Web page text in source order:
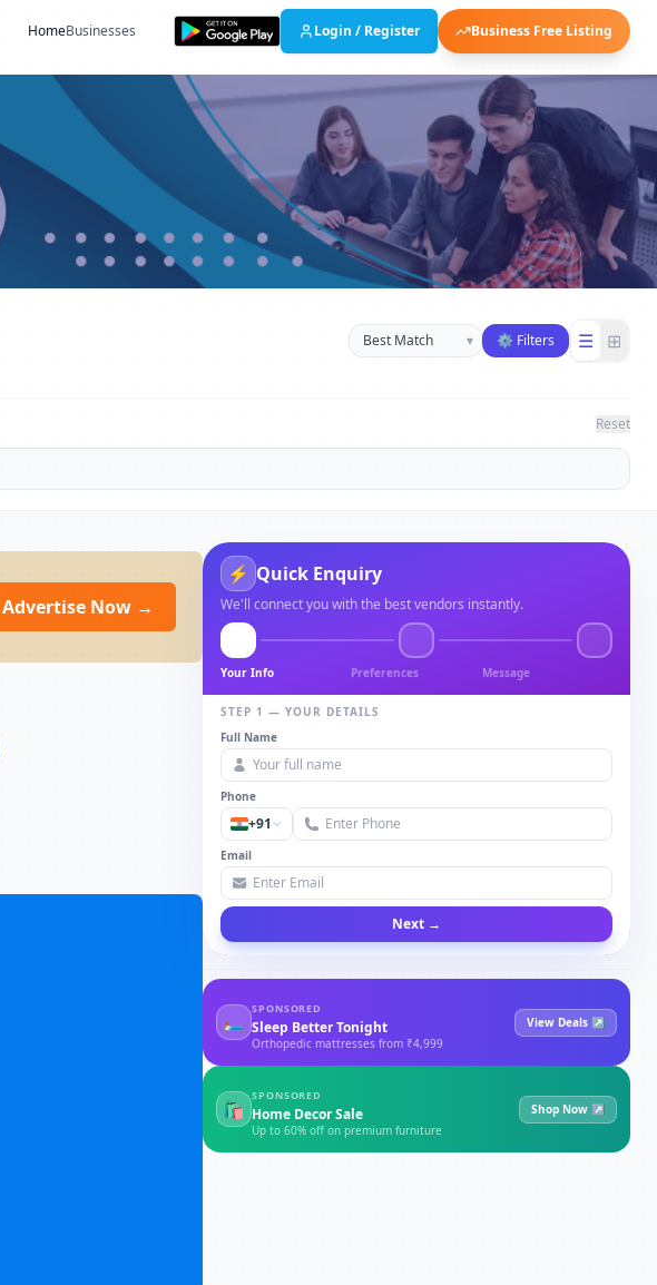
HomeBusinesses Login / Register Business Free Listing
Sort businesses
▾ ⚙ Filters ☰ ⊞
Reset
Advertise Now →
⚡ Quick Enquiry
We'll connect you with the best vendors instantly.
Your Info Preferences Message
STEP 1 — YOUR DETAILS
Full Name
Phone
+91
Email
Next →
🛏
SPONSORED
Sleep Better Tonight
Orthopedic mattresses from ₹4,999
View Deals ↗
🛍
SPONSORED
Home Decor Sale
Up to 60% off on premium furniture
Shop Now ↗